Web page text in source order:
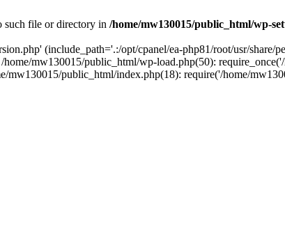
such file or directory in /home/mw130015/public_html/wp-
(include_path='.:/opt/cpanel/ea-php81/root/usr/share/
mw130015/public_html/wp-load.php(50):
mw130015/public_html/index.php(18): require('/home/